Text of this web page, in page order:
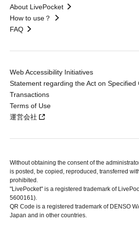
About LivePocket
How to use？
FAQ
Web Accessibility Initiatives
Statement regarding the Act on Specified
Transactions
Terms of Use
運営会社
Without obtaining the consent of the
is posted, be copied, reproduced, transferred
prohibited.
"LivePocket" is a registered trademark of
5600161).
QR Code is a registered trademark of DENSO
Japan and in other countries.